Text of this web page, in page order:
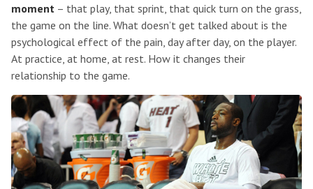
moment – that play, that sprint, that quick turn on the grass,
the game on the line. What doesn’t get talked about is the
psychological effect of the pain, day after day, on the player.
At practice, at home, at rest. How it changes their
relationship to the game.